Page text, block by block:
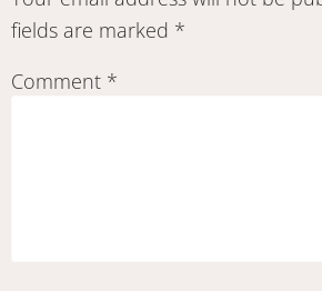
fields are marked *
Comment *